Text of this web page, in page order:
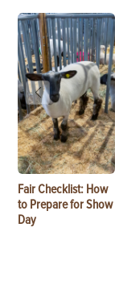
Fair Checklist: How
to Prepare for Show
Day